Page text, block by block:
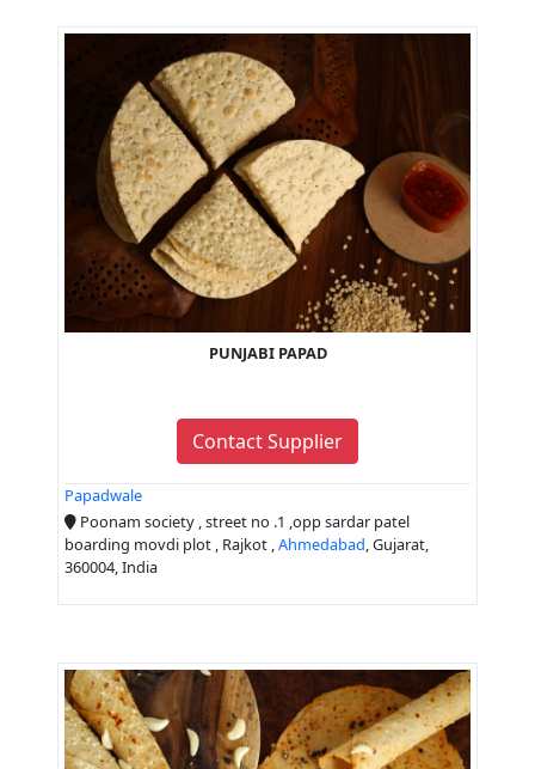
PUNJABI PAPAD
Contact Supplier
Papadwale
Poonam society , street no .1 ,opp sardar patel
boarding movdi plot , Rajkot ,Ahmedabad, Gujarat,
360004, India